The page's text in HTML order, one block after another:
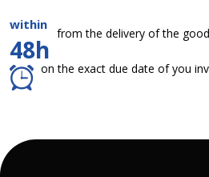
within
48h
from the delivery of the
on the exact due date of you